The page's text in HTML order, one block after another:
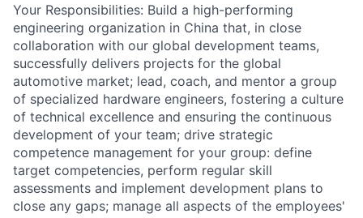
Your Responsibilities: Build a high-performing
engineering organization in China that, in close
collaboration with our global development teams,
successfully delivers projects for the global
automotive market; lead, coach, and mentor a group
of specialized hardware engineers, fostering a culture
of technical excellence and ensuring the continuous
development of your team; drive strategic
competence management for your group: define
target competencies, perform regular skill
assessments and implement development plans to
close any gaps; manage all aspects of the employees'